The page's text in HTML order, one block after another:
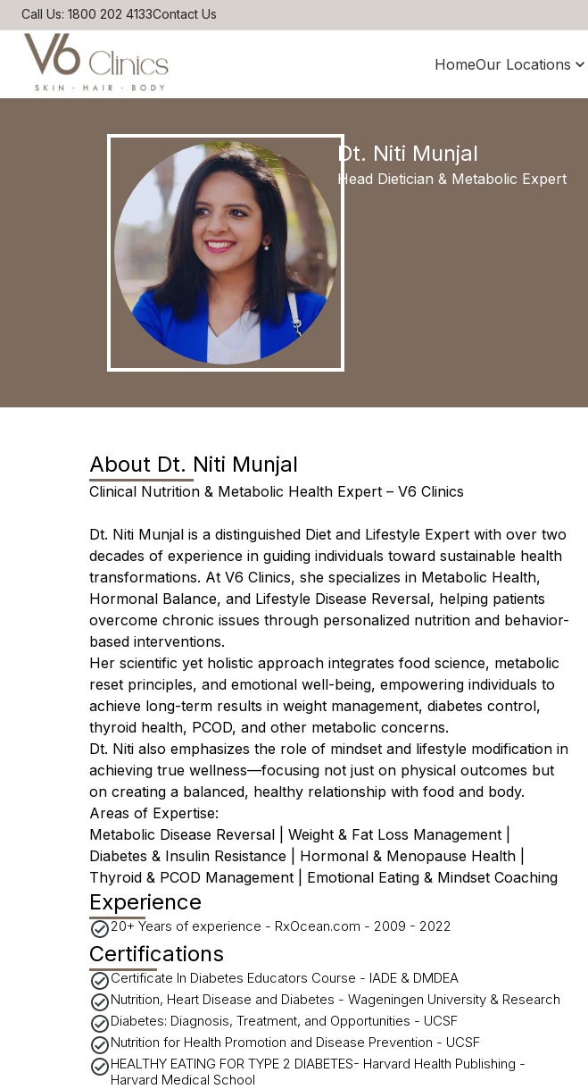
Call Us: 1800 202 4133Contact Us
HomeOur Locations
Dt. Niti Munjal
Head Dietician & Metabolic Expert
About Dt. Niti Munjal
Clinical Nutrition & Metabolic Health Expert – V6 Clinics
Dt. Niti Munjal is a distinguished Diet and Lifestyle Expert with over two
decades of experience in guiding individuals toward sustainable health
transformations. At V6 Clinics, she specializes in Metabolic Health,
Hormonal Balance, and Lifestyle Disease Reversal, helping patients
overcome chronic issues through personalized nutrition and behavior-
based interventions.
Her scientific yet holistic approach integrates food science, metabolic
reset principles, and emotional well-being, empowering individuals to
achieve long-term results in weight management, diabetes control,
thyroid health, PCOD, and other metabolic concerns.
Dt. Niti also emphasizes the role of mindset and lifestyle modification in
achieving true wellness—focusing not just on physical outcomes but
on creating a balanced, healthy relationship with food and body.
Areas of Expertise:
Metabolic Disease Reversal | Weight & Fat Loss Management |
Diabetes & Insulin Resistance | Hormonal & Menopause Health |
Thyroid & PCOD Management | Emotional Eating & Mindset Coaching
Experience
20+ Years of experience - RxOcean.com - 2009 - 2022
Certifications
Certificate In Diabetes Educators Course - IADE & DMDEA
Nutrition, Heart Disease and Diabetes - Wageningen University & Research
Diabetes: Diagnosis, Treatment, and Opportunities - UCSF
Nutrition for Health Promotion and Disease Prevention - UCSF
HEALTHY EATING FOR TYPE 2 DIABETES- Harvard Health Publishing -
Harvard Medical School